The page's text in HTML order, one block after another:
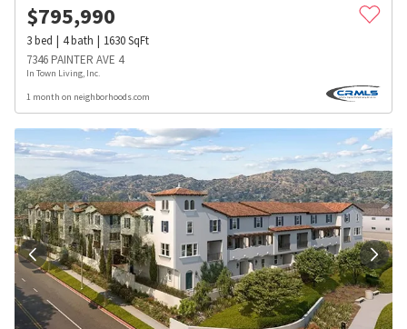
$795,990
3bed 4bath 1630SqFt
7346 PAINTER AVE 4
In Town Living, Inc.
1 month on neighborhoods.com